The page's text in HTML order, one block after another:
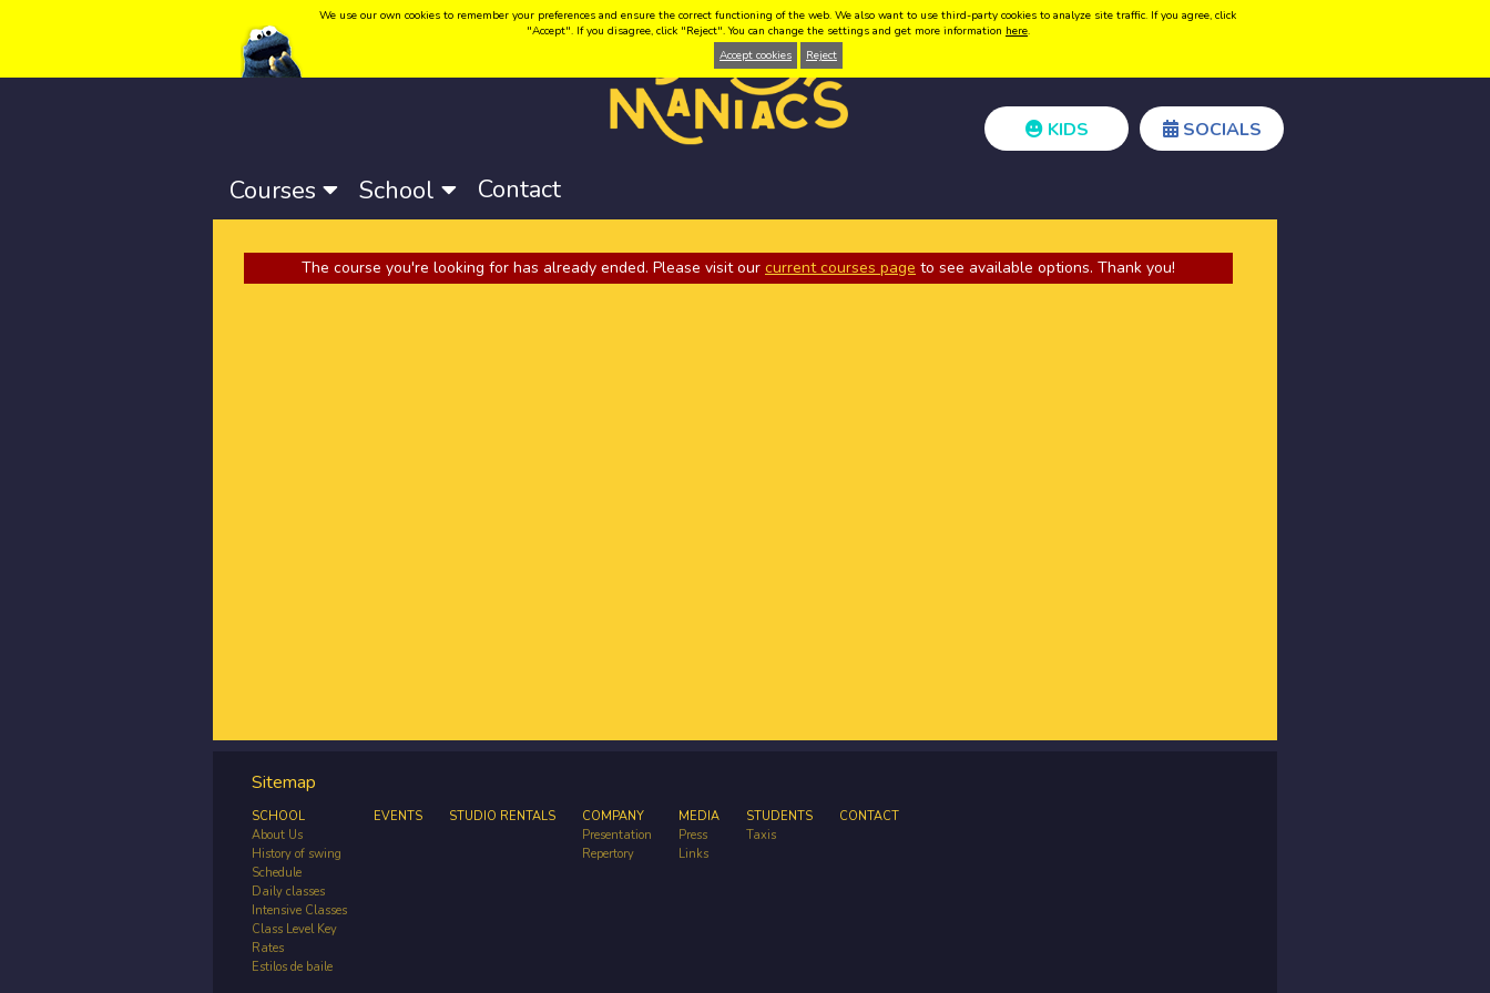
Language: Català- Castellano-English Create acount Login
KIDS SOCIALS
Courses School Contact
The course you're looking for has already ended. Please visit our current courses page to see available options. Thank you!
Sitemap
SCHOOL
About Us
History of swing
Schedule
Daily classes
Intensive Classes
Class Level Key
Rates
Estilos de baile
EVENTS STUDIO RENTALS
COMPANY
Presentation
Repertory
MEDIA
Press
Links
STUDENTS
Taxis
CONTACT
We use our own cookies to remember your preferences and ensure the correct functioning of the web. We also want to use third-party cookies to analyze site traffic. If you agree, click
"Accept". If you disagree, click "Reject". You can change the settings and get more information here.
Accept cookies
Reject